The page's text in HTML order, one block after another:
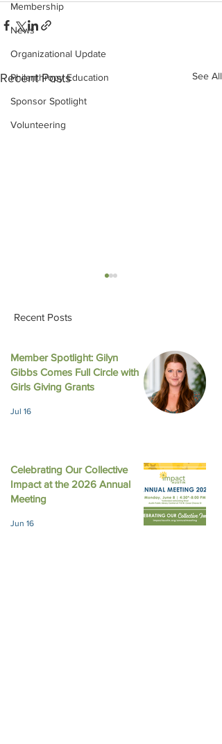
Membership
News
Organizational Update
Philanthropy Education
Sponsor Spotlight
Volunteering
Recent Posts See All
Impact Austin and Girls
Giving Grants Award
$308,000 in Unrestricted
Recent Posts
Member Spotlight: Gilyn
Gibbs Comes Full Circle with
Girls Giving Grants
Jul 16
Celebrating Our Collective
Impact at the 2026 Annual
Meeting
Jun 16